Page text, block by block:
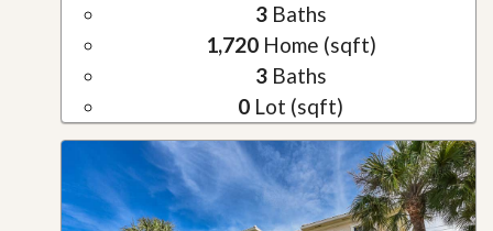
3Baths
1,720Home (sqft)
3Baths
0 Lot (sqft)